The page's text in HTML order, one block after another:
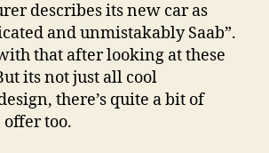
describes its new car as
and unmistakably Saab”.
that after looking at these
its not just all cool
there’s quite a bit of
too.